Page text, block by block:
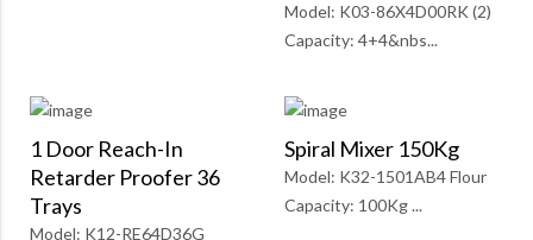
Model: K03-86X4D00RK (2)
Capacity: 4+4&nbs...
1 Door Reach-In
Retarder Proofer 36
Trays
Model: K12-RE64D36G
Spiral Mixer 150Kg
Model: K32-1501AB4 Flour
Capacity: 100Kg ...